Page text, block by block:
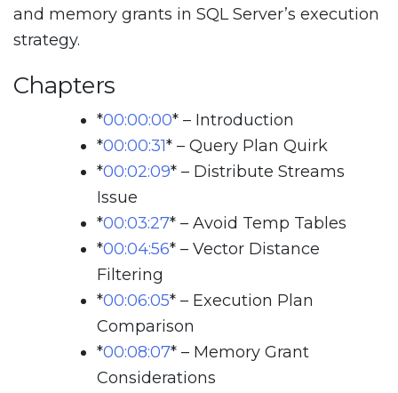
and memory grants in SQL Server’s execution
strategy.
Chapters
*00:00:00* – Introduction
*00:00:31* – Query Plan Quirk
*00:02:09* – Distribute Streams
Issue
*00:03:27* – Avoid Temp Tables
*00:04:56* – Vector Distance
Filtering
*00:06:05* – Execution Plan
Comparison
*00:08:07* – Memory Grant
Considerations